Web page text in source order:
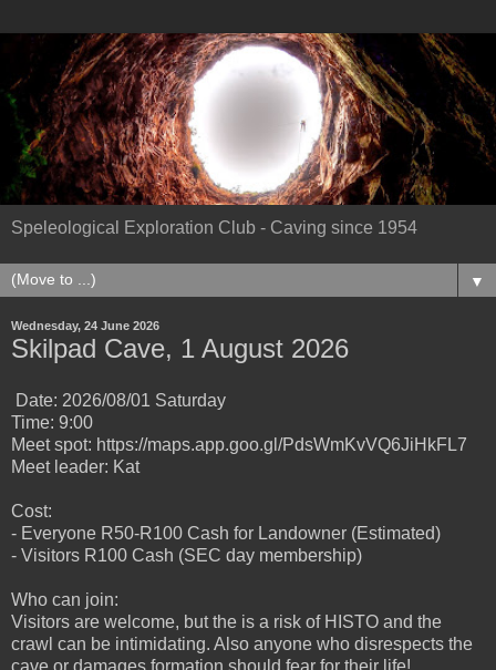
Speleological Exploration Club - Caving since 1954
▼
Wednesday, 24 June 2026
Skilpad Cave, 1 August 2026
Date: 2026/08/01 Saturday
Time: 9:00
Meet spot: https://maps.app.goo.gl/PdsWmKvVQ6JiHkFL7
Meet leader: Kat
Cost:
- Everyone R50-R100 Cash for Landowner (Estimated)
- Visitors R100 Cash (SEC day membership)
Who can join:
Visitors are welcome, but the is a risk of HISTO and the
crawl can be intimidating. Also anyone who disrespects the